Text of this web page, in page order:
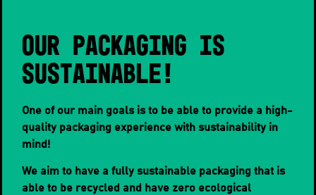
Our packaging is
sustainable!
One of our main goals is to be able to provide a high-
quality packaging experience with sustainability in
mind!
We aim to have a fully sustainable packaging that is
able to be recycled and have zero ecological